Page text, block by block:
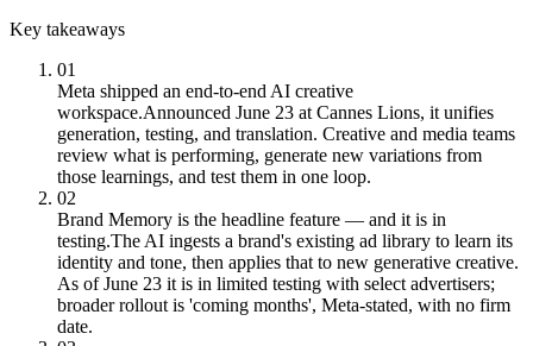
Key takeaways
01
Meta shipped an end-to-end AI creative
workspace.Announced June 23 at Cannes Lions, it unifies
generation, testing, and translation. Creative and media teams
review what is performing, generate new variations from
those learnings, and test them in one loop.
02
Brand Memory is the headline feature — and it is in
testing.The AI ingests a brand's existing ad library to learn its
identity and tone, then applies that to new generative creative.
As of June 23 it is in limited testing with select advertisers;
broader rollout is 'coming months', Meta-stated, with no firm
date.